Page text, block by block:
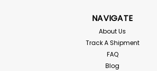
NAVIGATE
About Us
Track A Shipment
FAQ
Blog